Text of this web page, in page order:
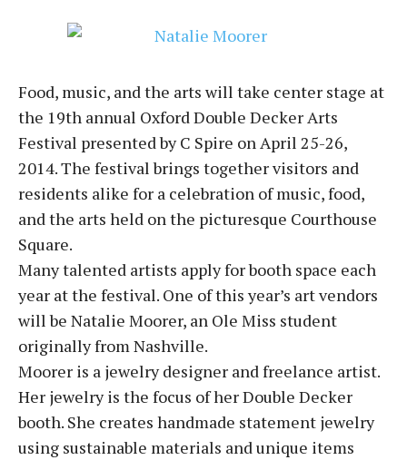
Food, music, and the arts will take center stage at
the 19th annual Oxford Double Decker Arts
Festival presented by C Spire on April 25-26,
2014. The festival brings together visitors and
residents alike for a celebration of music, food,
and the arts held on the picturesque Courthouse
Square.
Many talented artists apply for booth space each
year at the festival. One of this year’s art vendors
will be Natalie Moorer, an Ole Miss student
originally from Nashville.
Moorer is a jewelry designer and freelance artist.
Her jewelry is the focus of her Double Decker
booth. She creates handmade statement jewelry
using sustainable materials and unique items